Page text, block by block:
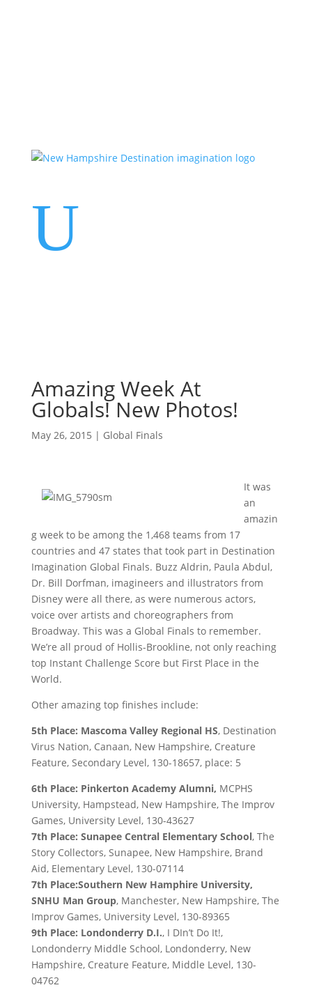
U
Amazing Week At
Globals! New Photos!
May 26, 2015 | Global Finals
It was
an
amazin
g week to be among the 1,468 teams from 17
countries and 47 states that took part in Destination
Imagination Global Finals. Buzz Aldrin, Paula Abdul,
Dr. Bill Dorfman, imagineers and illustrators from
Disney were all there, as were numerous actors,
voice over artists and choreographers from
Broadway. This was a Global Finals to remember.
We’re all proud of Hollis-Brookline, not only reaching
top Instant Challenge Score but First Place in the
World.
Other amazing top finishes include:
5th Place: Mascoma Valley Regional HS, Destination
Virus Nation, Canaan, New Hampshire, Creature
Feature, Secondary Level, 130-18657, place: 5
6th Place: Pinkerton Academy Alumni, MCPHS
University, Hampstead, New Hampshire, The Improv
Games, University Level, 130-43627
7th Place: Sunapee Central Elementary School, The
Story Collectors, Sunapee, New Hampshire, Brand
Aid, Elementary Level, 130-07114
7th Place:Southern New Hamphire University,
SNHU Man Group, Manchester, New Hampshire, The
Improv Games, University Level, 130-89365
9th Place: Londonderry D.I., I DIn’t Do It!,
Londonderry Middle School, Londonderry, New
Hampshire, Creature Feature, Middle Level, 130-
04762